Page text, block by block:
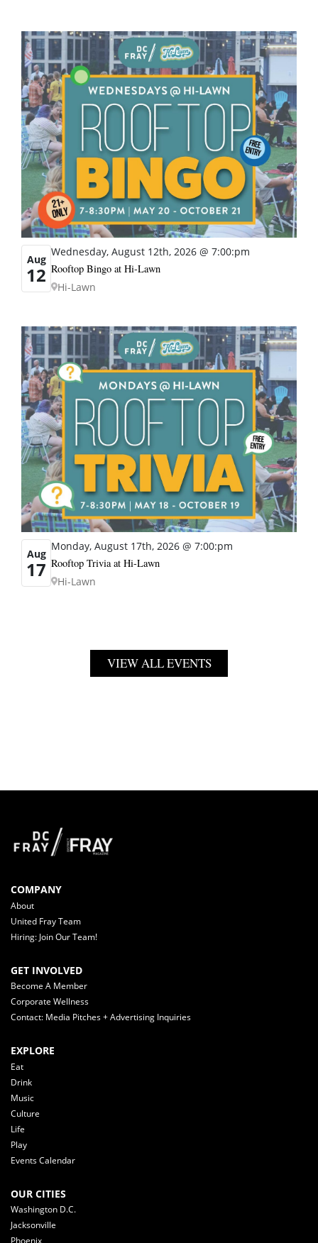
Aug
12
Wednesday, August 12th, 2026 @ 7:00:pm
Rooftop Bingo at Hi-Lawn
Hi-Lawn
Aug
17
Monday, August 17th, 2026 @ 7:00:pm
Rooftop Trivia at Hi-Lawn
Hi-Lawn
VIEW ALL EVENTS
COMPANY
About
United Fray Team
Hiring: Join Our Team!
GET INVOLVED
Become A Member
Corporate Wellness
Contact: Media Pitches + Advertising Inquiries
EXPLORE
Eat
Drink
Music
Culture
Life
Play
Events Calendar
OUR CITIES
Washington D.C.
Jacksonville
Phoenix